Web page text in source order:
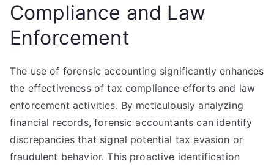
Compliance and Law
Enforcement
The use of forensic accounting significantly enhances
the effectiveness of tax compliance efforts and law
enforcement activities. By meticulously analyzing
financial records, forensic accountants can identify
discrepancies that signal potential tax evasion or
fraudulent behavior. This proactive identification